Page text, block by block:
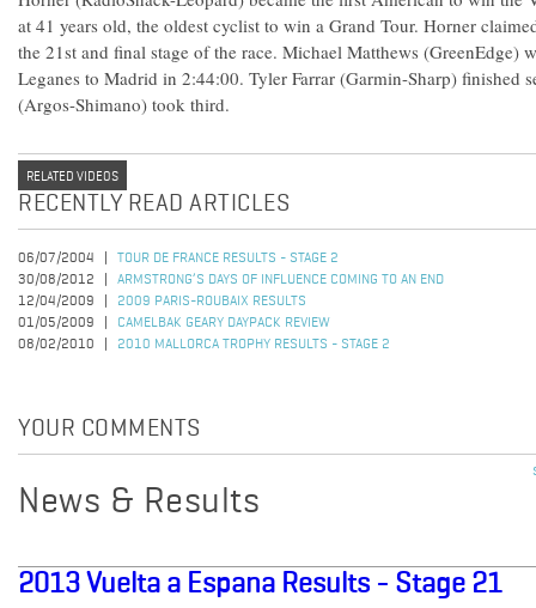
at 41 years old, the oldest cyclist to win a Grand Tour. Horner
the 21st and final stage of the race. Michael Matthews (GreenEdge)
Leganes to Madrid in 2:44:00. Tyler Farrar (Garmin-Sharp) finished
(Argos-Shimano) took third.
RELATED VIDEOS
RECENTLY READ ARTICLES
06/07/2004
TOUR DE FRANCE RESULTS - STAGE 2
30/08/2012
ARMSTRONG’S DAYS OF INFLUENCE COMING TO AN END
12/04/2009
2009 PARIS-ROUBAIX RESULTS
01/05/2009
CAMELBAK GEARY DAYPACK REVIEW
08/02/2010
2010 MALLORCA TROPHY RESULTS - STAGE 2
YOUR COMMENTS
News & Results
2013 Vuelta a Espana Results - Stage 21